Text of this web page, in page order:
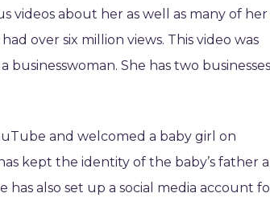
videos about her as well as many of her
over six million views. This video was
businesswoman. She has two businesses
and welcomed a baby girl on
kept the identity of the baby’s father a
also set up a social media account